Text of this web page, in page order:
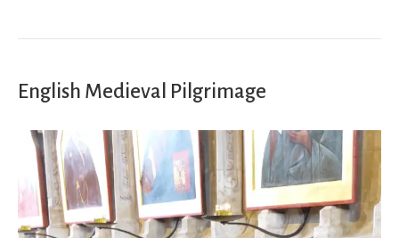
English Medieval Pilgrimage